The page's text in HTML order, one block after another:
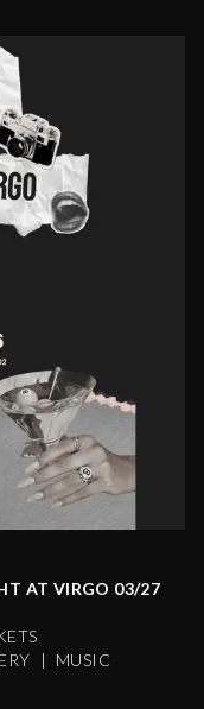
AT VIRGO 03/27
|
MUSIC